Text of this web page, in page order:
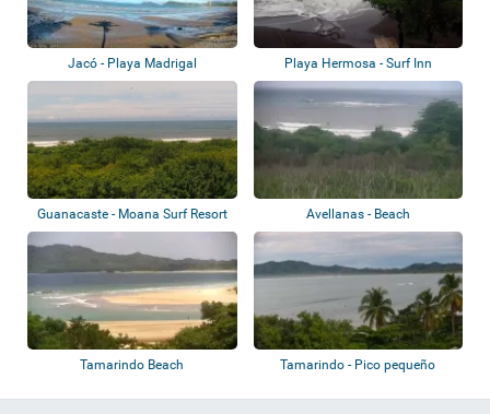
Jacó - Playa Madrigal
Playa Hermosa - Surf Inn
Hermosa
Guanacaste - Moana Surf Resort Avellanas - Beach
Tamarindo Beach Tamarindo - Pico pequeño